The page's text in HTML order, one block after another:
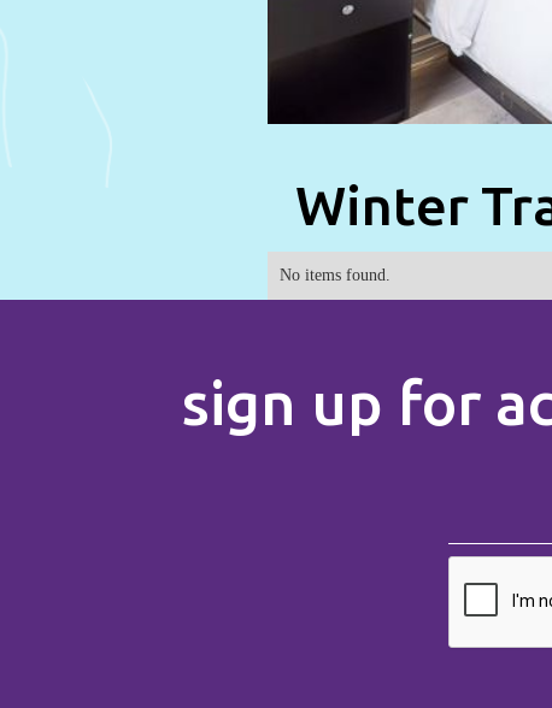
Winter
No items found.
sign up for